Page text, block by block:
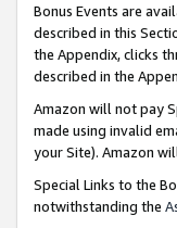
Bonus Events are
described in this
the Appendix, clicks
described in the
Amazon will not pay
made using invalid
your Site). Amazon
Special Links to the
notwithstanding the